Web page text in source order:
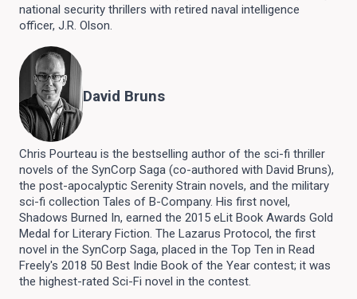
national security thrillers with retired naval intelligence
officer, J.R. Olson.
David Bruns
Chris Pourteau is the bestselling author of the sci-fi thriller
novels of the SynCorp Saga (co-authored with David Bruns),
the post-apocalyptic Serenity Strain novels, and the military
sci-fi collection Tales of B-Company. His first novel,
Shadows Burned In, earned the 2015 eLit Book Awards Gold
Medal for Literary Fiction. The Lazarus Protocol, the first
novel in the SynCorp Saga, placed in the Top Ten in Read
Freely's 2018 50 Best Indie Book of the Year contest; it was
the highest-rated Sci-Fi novel in the contest.